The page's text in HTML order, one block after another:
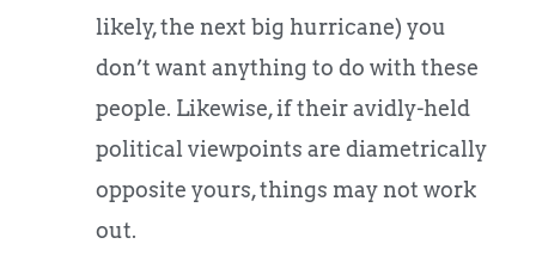
likely, the next big hurricane) you
don’t want anything to do with these
people. Likewise, if their avidly-held
political viewpoints are diametrically
opposite yours, things may not work
out.